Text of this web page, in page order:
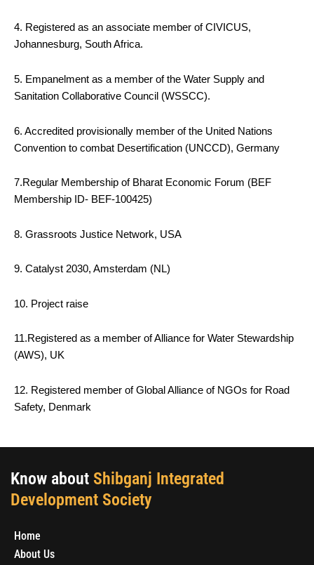
4. Registered as an associate member of CIVICUS,
Johannesburg, South Africa.
5. Empanelment as a member of the Water Supply and
Sanitation Collaborative Council (WSSCC).
6. Accredited provisionally member of the United Nations
Convention to combat Desertification (UNCCD), Germany
7.Regular Membership of Bharat Economic Forum (BEF
Membership ID- BEF-100425)
8. Grassroots Justice Network, USA
9. Catalyst 2030, Amsterdam (NL)
10. Project raise
11.Registered as a member of Alliance for Water Stewardship
(AWS), UK
12. Registered member of Global Alliance of NGOs for Road
Safety, Denmark
Know about Shibganj Integrated
Development Society
Home
About Us